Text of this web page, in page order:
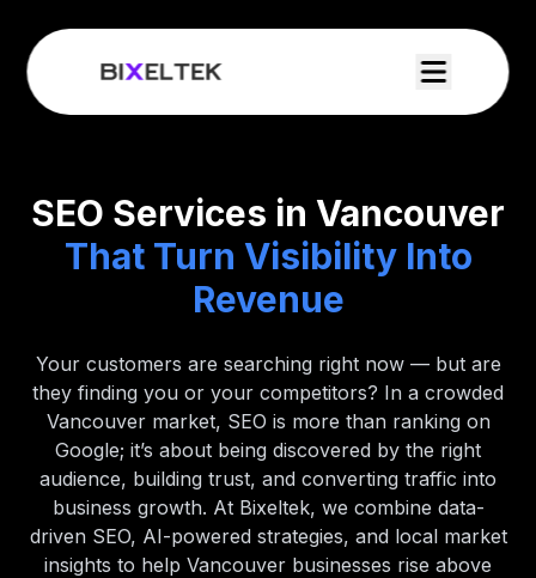
SEO Services in Vancouver
That Turn Visibility Into
Revenue
Your customers are searching right now — but are
they finding you or your competitors? In a crowded
Vancouver market, SEO is more than ranking on
Google; it’s about being discovered by the right
audience, building trust, and converting traffic into
business growth. At Bixeltek, we combine data-
driven SEO, AI-powered strategies, and local market
insights to help Vancouver businesses rise above